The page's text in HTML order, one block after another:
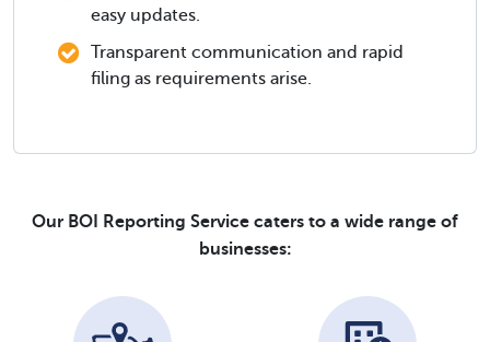
easy updates.
Transparent communication and rapid
filing as requirements arise.
Our BOI Reporting Service caters to a wide range of
businesses: